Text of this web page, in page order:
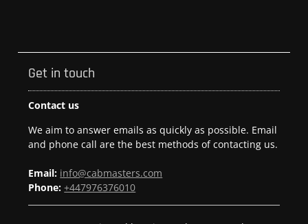
Get in touch
Contact us
We aim to answer emails as quickly as possible. Email
and phone call are the best methods of contacting us.
Email: info@cabmasters.com
Phone:+447976376010